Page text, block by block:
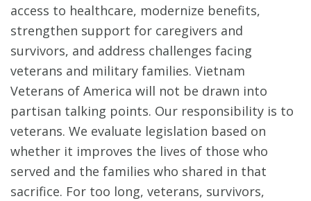
access to healthcare, modernize benefits,
strengthen support for caregivers and
survivors, and address challenges facing
veterans and military families. Vietnam
Veterans of America will not be drawn into
partisan talking points. Our responsibility is to
veterans. We evaluate legislation based on
whether it improves the lives of those who
served and the families who shared in that
sacrifice. For too long, veterans, survivors,